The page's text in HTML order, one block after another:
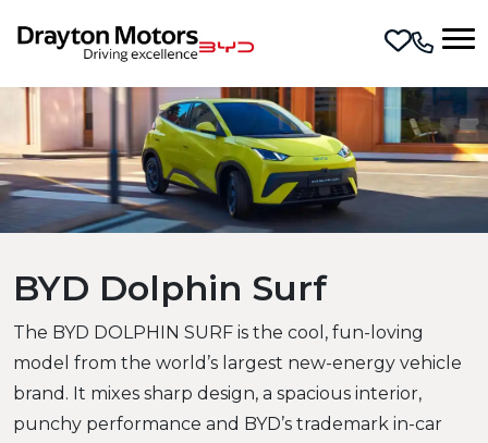
BYD Dolphin Surf
The BYD DOLPHIN SURF is the cool, fun-loving
model from the world’s largest new-energy vehicle
brand. It mixes sharp design, a spacious interior,
punchy performance and BYD’s trademark in-car